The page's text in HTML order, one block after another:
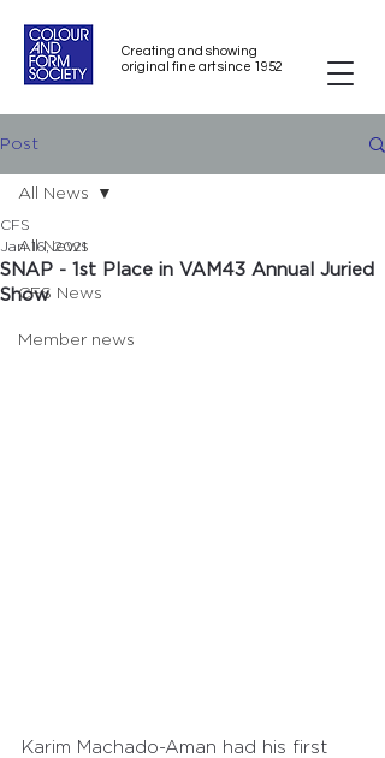
Creating and showing
original fine art since 1952
Post
All News
CFS News
Member news
All News
SNAP - 1st Place in VAM43 Annual Juried
Show
CFS
Jan 16, 2021
Karim Machado-Aman had his first